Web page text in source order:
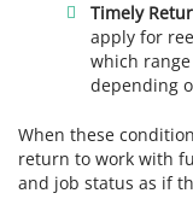
Timely
apply for
which
depending
When these
return to work with
and job status as if